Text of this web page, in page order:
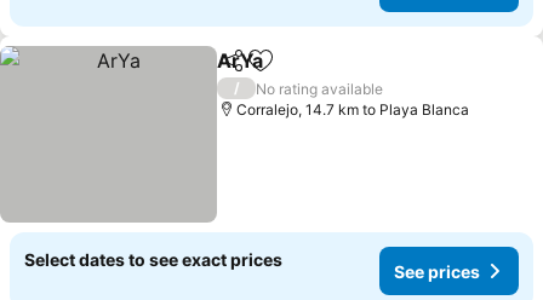
ShareAdd to favorites
ArYa
/
No rating available
Corralejo, 14.7 km to Playa Blanca
Select dates to see exact prices
See prices